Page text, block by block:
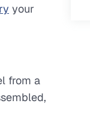
your
from a